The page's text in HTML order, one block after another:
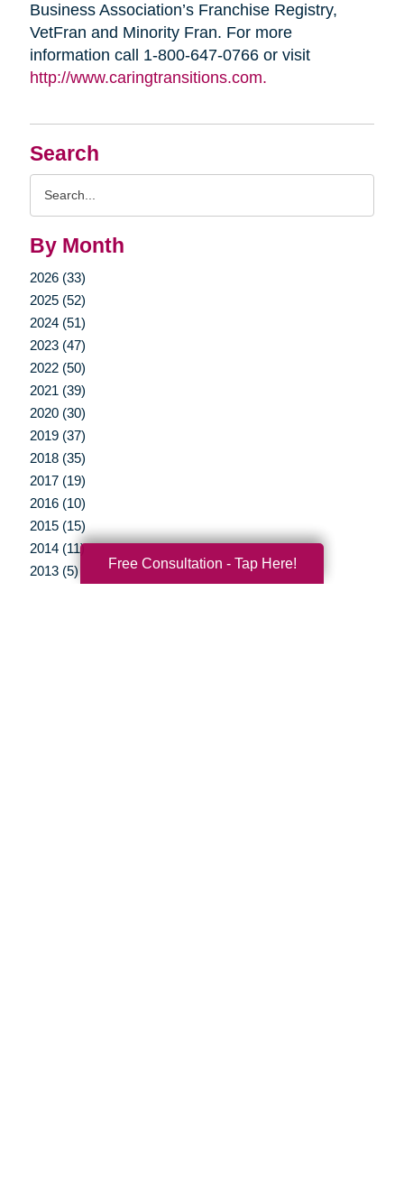
Search
By Month
2026 (33)
2025 (52)
2024 (51)
2023 (47)
2022 (50)
2021 (39)
2020 (30)
2019 (37)
2018 (35)
2017 (19)
2016 (10)
2015 (15)
2014 (11)
2013 (5)
Business Association’s Franchise Registry,
VetFran and Minority Fran. For more
information call 1-800-647-0766 or visit
http://www.caringtransitions.com.
Free Consultation - Tap Here!